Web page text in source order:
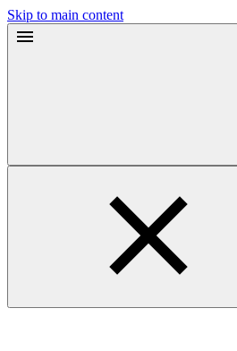
Skip to main content